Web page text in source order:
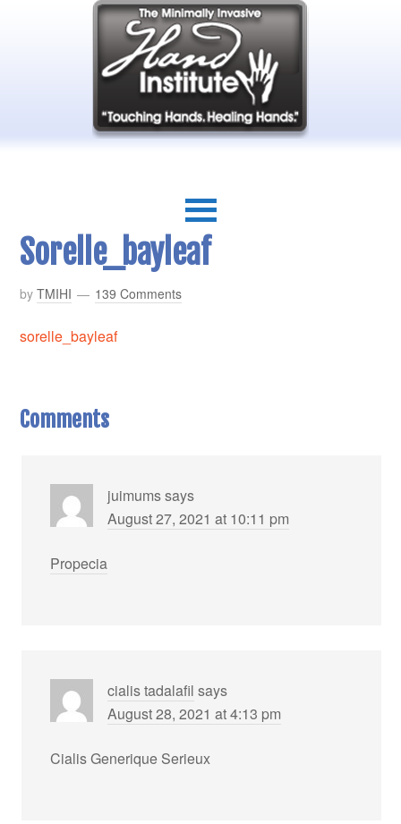
Sorelle_bayleaf
byTMIHI 139 Comments
sorelle_bayleaf
Comments
juimumssays
August 27, 2021 at 10:11 pm
Propecia
cialis tadalafil says
August 28, 2021 at 4:13 pm
Cialis Generique Serieux